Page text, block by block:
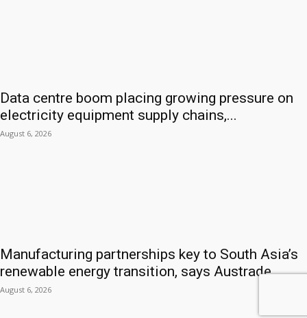
Data centre boom placing growing pressure on
electricity equipment supply chains,...
August 6, 2026
Manufacturing partnerships key to South Asia’s
renewable energy transition, says Austrade
August 6, 2026